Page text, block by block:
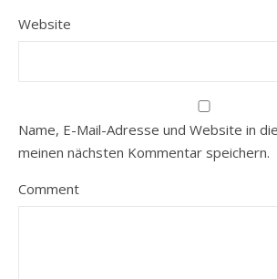
Website
Name, E-Mail-Adresse und Website in
meinen nächsten Kommentar speichern.
Comment